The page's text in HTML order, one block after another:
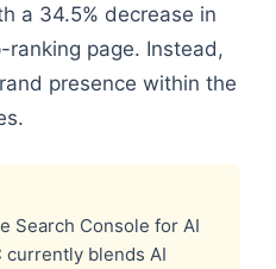
a 34.5% decrease in
ranking page. Instead,
presence within the
Search Console for AI
currently blends AI